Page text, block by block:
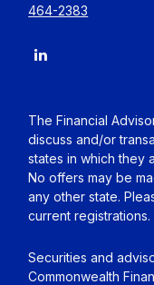
464-2383
The Financial
discuss and/or
states in which they
No offers may be
any other state.
current registrations.
Securities and
Commonwealth